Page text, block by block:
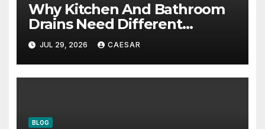
Why Kitchen And Bathroom
Drains Need Different
Maintenance Approaches?
JUL 29, 2026 CAESAR
BLOG